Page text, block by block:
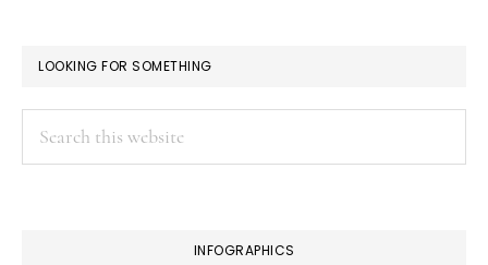
LOOKING FOR SOMETHING
INFOGRAPHICS